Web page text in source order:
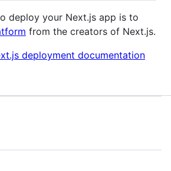
deploy your Next.js app is to
from the creators of Next.js.
deployment documentation